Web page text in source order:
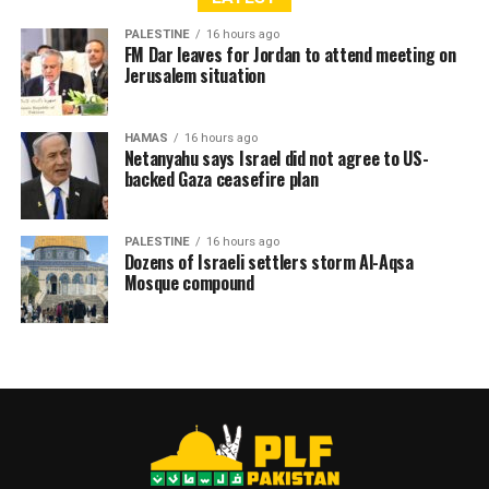
RELATED TOPICS:
GOOGLE
ISRAEL ISRAELI
KASHMIR - PALESTINE SOLIDARITY RALLY ON SUNDAY FEB 4 AT
PRESS CLUB KARACHI
KILLER
LONDON MATRIX NEBLUS PALESTINE
PLF
PLFPAKISTAN
PLFPAKISTAN PHOTOS
TRUMP
UNITEDFORPALESTINE WASHINGTON
YOUTUBE
ZIONIST ZOMBIE
PALESTINE 16 hours ago
FM Dar leaves for Jordan to attend meeting on
Jerusalem situation
HAMAS 16 hours ago
Netanyahu says Israel did not agree to US-
backed Gaza ceasefire plan
PALESTINE 16 hours ago
Dozens of Israeli settlers storm Al-Aqsa
Mosque compound